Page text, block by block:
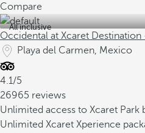
Compare
All inclusive
Occidental at Xcaret Destination
Playa del Carmen, Mexico
4.1/5
26965 reviews
Unlimited access to Xcaret Park
Unlimited Xcaret Xperience